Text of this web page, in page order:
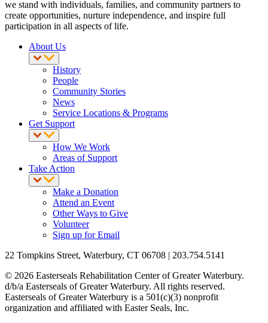
we stand with individuals, families, and community partners to
create opportunities, nurture independence, and inspire full
participation in all aspects of life.
About Us
History
People
Community Stories
News
Service Locations & Programs
Get Support
How We Work
Areas of Support
Take Action
Make a Donation
Attend an Event
Other Ways to Give
Volunteer
Sign up for Email
22 Tompkins Street, Waterbury, CT 06708 | 203.754.5141
© 2026 Easterseals Rehabilitation Center of Greater Waterbury.
d/b/a Easterseals of Greater Waterbury. All rights reserved.
Easterseals of Greater Waterbury is a 501(c)(3) nonprofit
organization and affiliated with Easter Seals, Inc.